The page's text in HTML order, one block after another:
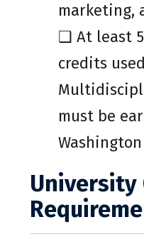
marketing,
❑ At least
credits
must be
University